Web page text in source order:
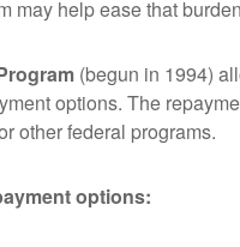
may help ease that
(begun in 1994)
options. The
other federal programs.
options: